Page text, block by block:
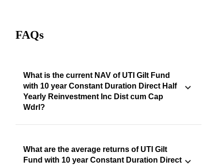
FAQs
What is the current NAV of UTI Gilt Fund
with 10 year Constant Duration Direct Half
Yearly Reinvestment Inc Dist cum Cap
Wdrl?
What are the average returns of UTI Gilt
Fund with 10 year Constant Duration Direct